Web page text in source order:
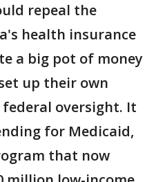
repeal the
health insurance
a big pot of money
up their own
oversight. It
for Medicaid,
that now